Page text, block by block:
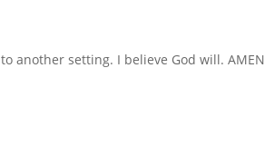
another setting. I believe God will. AMEN